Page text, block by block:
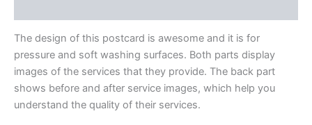
The design of this postcard is awesome and it is for
pressure and soft washing surfaces. Both parts display
images of the services that they provide. The back part
shows before and after service images, which help you
understand the quality of their services.